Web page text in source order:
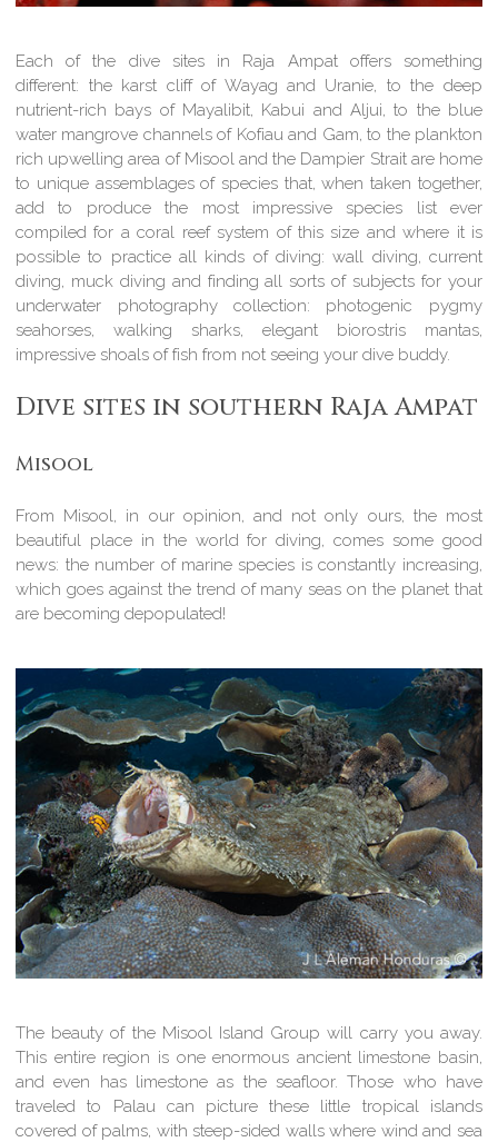
Each of the dive sites in Raja Ampat offers something
different: the karst cliff of Wayag and Uranie, to the deep
nutrient-rich bays of Mayalibit, Kabui and Aljui, to the blue
water mangrove channels of Kofiau and Gam, to the plankton
rich upwelling area of Misool and the Dampier Strait are home
to unique assemblages of species that, when taken together,
add to produce the most impressive species list ever
compiled for a coral reef system of this size and where it is
possible to practice all kinds of diving: wall diving, current
diving, muck diving and finding all sorts of subjects for your
underwater photography collection: photogenic pygmy
seahorses, walking sharks, elegant biorostris mantas,
impressive shoals of fish from not seeing your dive buddy.
Dive sites in southern Raja Ampat
Misool
From Misool, in our opinion, and not only ours, the most
beautiful place in the world for diving, comes some good
news: the number of marine species is constantly increasing,
which goes against the trend of many seas on the planet that
are becoming depopulated!
The beauty of the Misool Island Group will carry you away.
This entire region is one enormous ancient limestone basin,
and even has limestone as the seafloor. Those who have
traveled to Palau can picture these little tropical islands
covered of palms, with steep-sided walls where wind and sea